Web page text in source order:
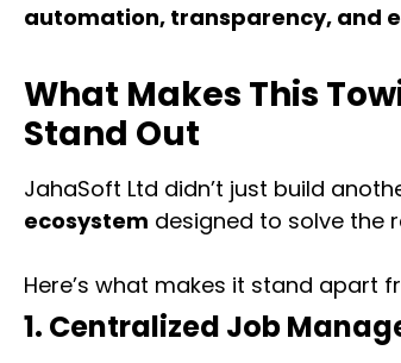
automation, transparency, and
What Makes This
Stand Out
JahaSoft Ltd didn’t just build
ecosystem designed to solve the
Here’s what makes it stand apart
1. Centralized Job